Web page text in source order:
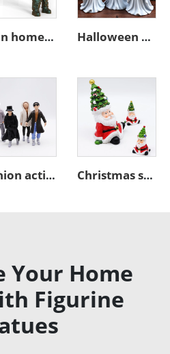
Resin home decor unique astronaut figurine mini 3d spaceman sculpture Halloween outdoor decor resin high ghost figurine ornaments
Fashion action character statues resin miniature figure figurines Christmas statue decor cute resin Santa Claus seated figurine
Your Home
Figurine